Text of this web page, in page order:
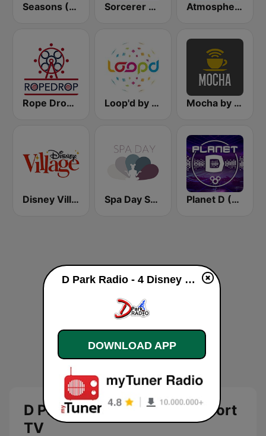
Seasons (Sorcerer Radio) Sorcerer Radio Atmospheres by Sorcerer Radio
Rope Drop by Sorcerer Radio Loop'd by Sorcerer Radio Mocha by Sorcerer Radio
Disney Village Radio Spa Day Sorcerer Radio Planet D (Sorcerer Radio)
D Park Radio - 4 Disney Resort
TV
D Park Radio - 4 Disney Resort TV live
DOWNLOAD APP